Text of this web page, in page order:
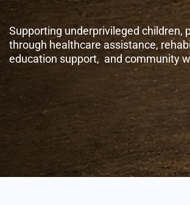
Supporting underprivileged children,
through healthcare assistance,
education support, and community